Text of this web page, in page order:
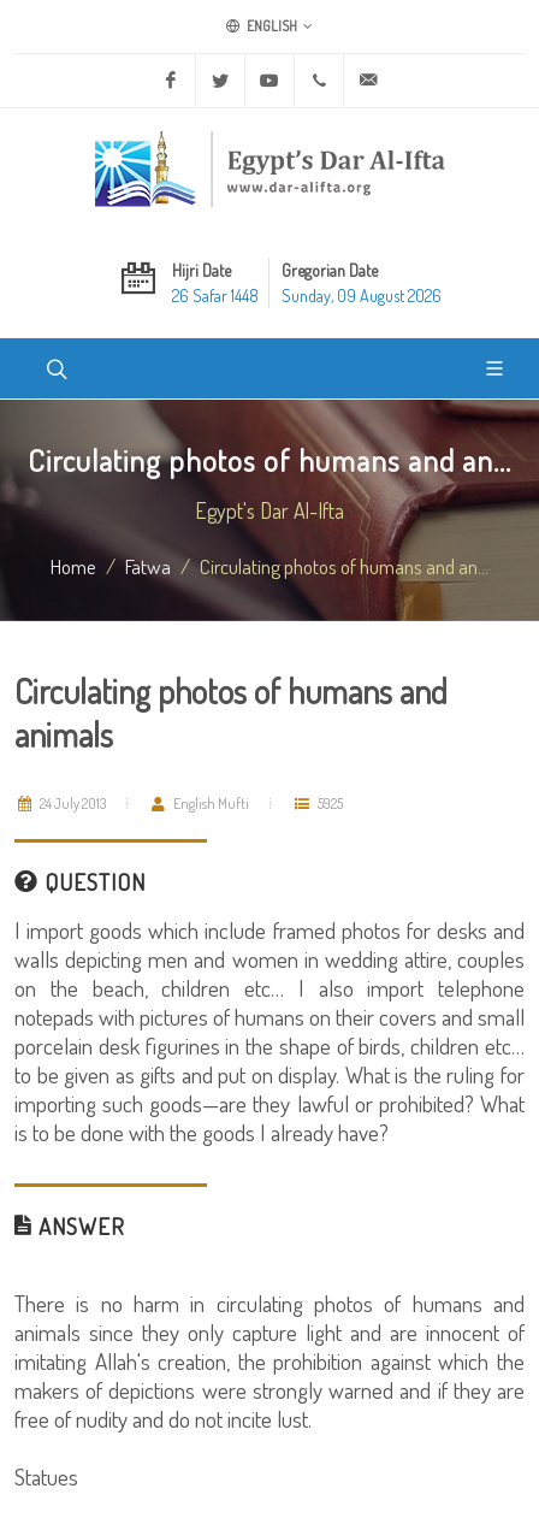
ENGLISH
Facebook Twitter Youtube +20 2 25970400
Hijri Date
26 Safar 1448
Gregorian Date
Sunday, 09 August 2026
Circulating photos of humans and an...
Egypt's Dar Al-Ifta
Home Fatwa Circulating photos of humans and an...
Circulating photos of humans and
animals
24 July 2013 English Mufti 5925
QUESTION
I import goods which include framed photos for desks and
walls depicting men and women in wedding attire, couples
on the beach, children etc… I also import telephone
notepads with pictures of humans on their covers and small
porcelain desk figurines in the shape of birds, children etc…
to be given as gifts and put on display. What is the ruling for
importing such goods—are they lawful or prohibited? What
is to be done with the goods I already have?
ANSWER
There is no harm in circulating photos of humans and
animals since they only capture light and are innocent of
imitating Allah's creation, the prohibition against which the
makers of depictions were strongly warned and if they are
free of nudity and do not incite lust.
Statues